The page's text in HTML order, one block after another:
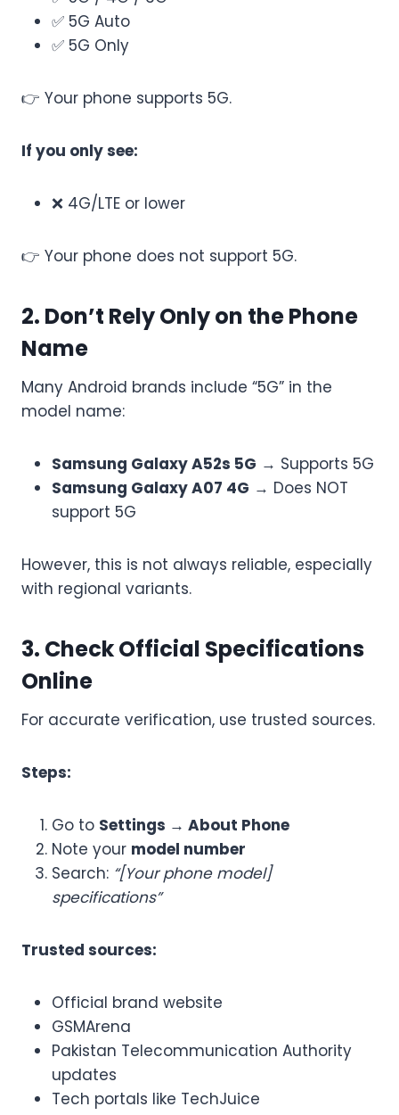
✅ 5G Auto
✅ 5G Only
👉 Your phone supports 5G.
If you only see:
❌ 4G/LTE or lower
👉 Your phone does not support 5G.
2. Don’t Rely Only on the Phone
Name
Many Android brands include “5G” in the
model name:
Samsung Galaxy A52s 5G → Supports 5G
Samsung Galaxy A07 4G → Does NOT
support 5G
However, this is not always reliable, especially
with regional variants.
3. Check Official Specifications
Online
For accurate verification, use trusted sources.
Steps:
Go to Settings → About Phone
Note your model number
Search: “[Your phone model]
specifications”
Trusted sources:
Official brand website
GSMArena
Pakistan Telecommunication Authority
updates
Tech portals like TechJuice